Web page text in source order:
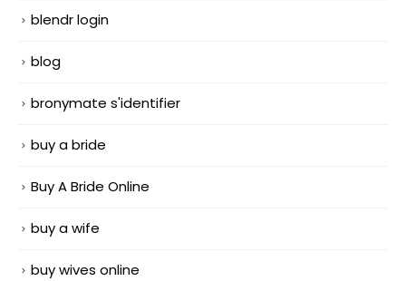
blendr login
blog
bronymate s'identifier
buy a bride
Buy A Bride Online
buy a wife
buy wives online